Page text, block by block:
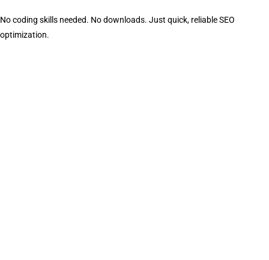
No coding skills needed. No downloads. Just quick, reliable SEO
optimization.